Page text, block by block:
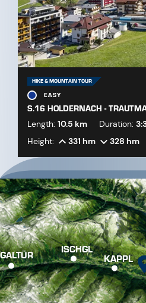
HIKE & MOUNTAIN TOUR
EASY
S.16 HOLDERNACH -
Length: 10.5 km Duration:
Height:
331 hm 328 hm
GALTÜR ISCHGL
KAPPL